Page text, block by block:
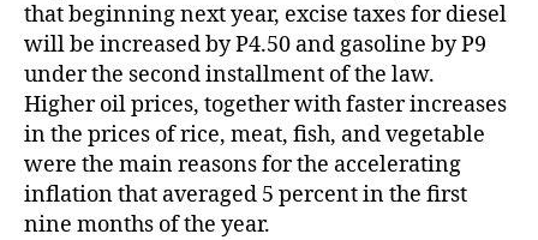
that beginning next year, excise taxes for diesel
will be increased by P4.50 and gasoline by P9
under the second installment of the law.
Higher oil prices, together with faster increases
in the prices of rice, meat, fish, and vegetable
were the main reasons for the accelerating
inflation that averaged 5 percent in the first
nine months of the year.